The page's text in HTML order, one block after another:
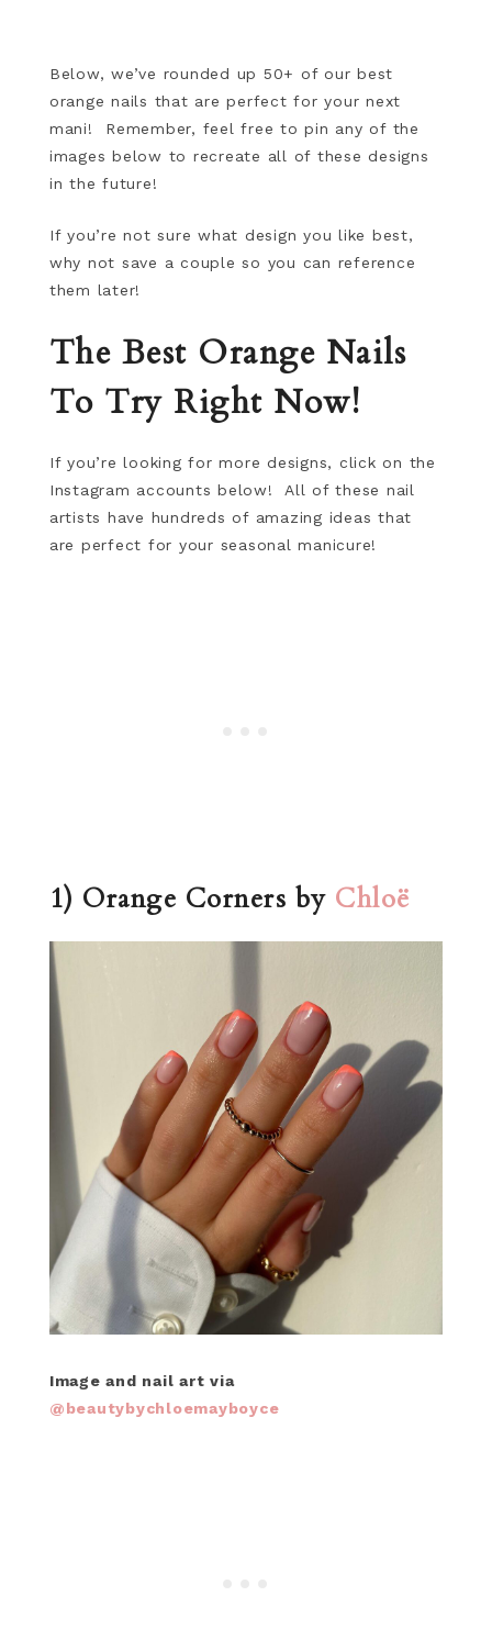
Below, we’ve rounded up 50+ of our best
orange nails that are perfect for your next
mani! Remember, feel free to pin any of the
images below to recreate all of these designs
in the future!
If you’re not sure what design you like best,
why not save a couple so you can reference
them later!
The Best Orange Nails
To Try Right Now!
If you’re looking for more designs, click on the
Instagram accounts below! All of these nail
artists have hundreds of amazing ideas that
are perfect for your seasonal manicure!
1) Orange Corners by Chloë
Image and nail art via
@beautybychloemayboyce